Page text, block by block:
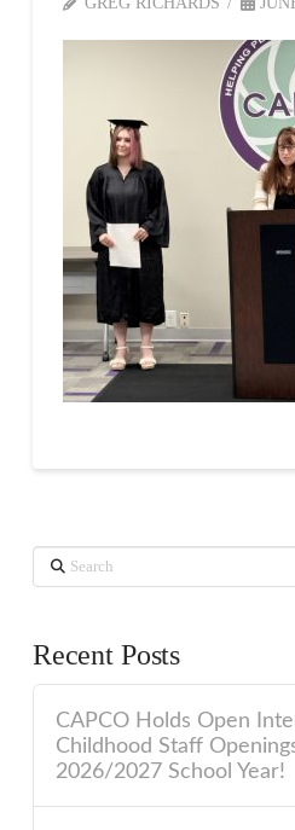
Search
Recent Posts
CAPCO Holds Open
Childhood Staff
2026/2027 School Year!